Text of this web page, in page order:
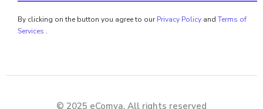
By clicking on the button you agree to ourPrivacy Policy and Terms of
Services .
© 2025 eComya. All rights reserved